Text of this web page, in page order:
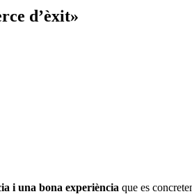
d’èxit»
i una bona experiència que es